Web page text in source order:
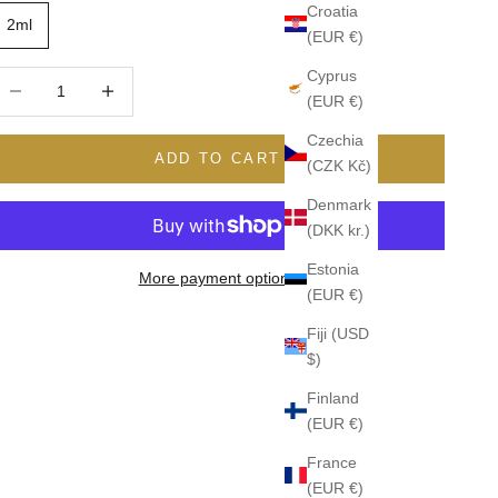
Croatia
(EUR €)
Cyprus
(EUR €)
Czechia
(CZK Kč)
Denmark
(DKK kr.)
Estonia
(EUR €)
Fiji (USD
$)
Finland
(EUR €)
France
(EUR €)
2ml
ADD TO CART
More payment options